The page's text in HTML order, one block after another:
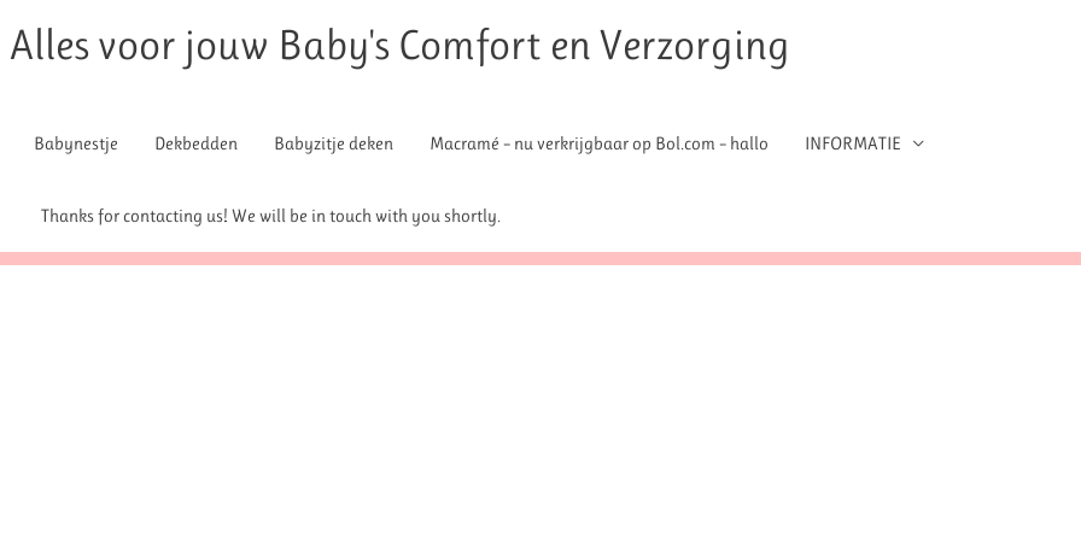
Alles voor jouw Baby's Comfort en Verzorging
Babynestje Dekbedden Babyzitje deken Macramé – nu verkrijgbaar op Bol.com – hallo INFORMATIE
Thanks for contacting us! We will be in touch with you shortly.